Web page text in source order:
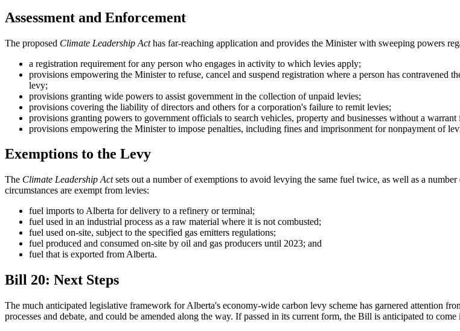
Assessment and Enforcement
The proposed Climate Leadership Acthas far-reaching application and provides the Minister with sweeping powers
a registration requirement for any person who engages in activity to which levies apply;
provisions empowering the Minister to refuse, cancel and suspend registration where a person has
levy;
provisions granting wide powers to assist government in the collection of unpaid levies;
provisions covering the liability of directors and others for a corporation's failure to remit levies;
provisions granting powers to government officials to search vehicles, property and businesses without a
provisions empowering the Minister to impose penalties, including fines and imprisonment for nonpayment of
Exemptions to the Levy
The Climate Leadership Actsets out a number of exemptions to avoid levying the same fuel twice, as well as a
circumstances are exempt from levies:
fuel imports to Alberta for delivery to a refinery or terminal;
fuel used in an industrial process as a raw material where it is not combusted;
fuel used on-site, subject to the specified gas emitters regulations;
fuel produced and consumed on-site by oil and gas producers until 2023; and
fuel that is exported from Alberta.
Bill 20: Next Steps
The much anticipated legislative framework for Alberta's economy-wide carbon levy scheme has garnered attention
processes and debate, and could be amended along the way. If passed in its current form, the Bill is anticipated to